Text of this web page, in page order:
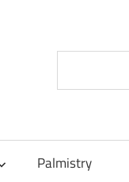
Palmistry